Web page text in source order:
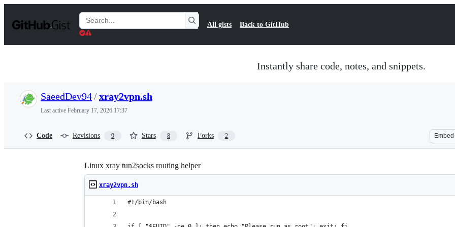
t
Search
Gists
All gists Back to GitHub
Instantly share code, notes, and snippets.
SaeedDev94/xray2vpn.sh
Last active February 17, 2026 17:37
Code Revisions 9 Stars 8 Forks 2 Embed
Linux xray tun2socks routing helper
xray2vpn.sh
#!/bin/bash